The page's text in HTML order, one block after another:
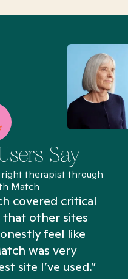
Say
therapist through
Match
covered critical
other sites
feel like
was very
site I’ve used.”